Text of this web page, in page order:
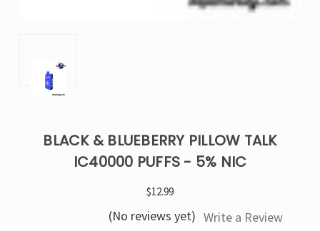
BLACK & BLUEBERRY PILLOW TALK
IC40000 PUFFS - 5% NIC
$12.99
(No reviews yet) Write a Review